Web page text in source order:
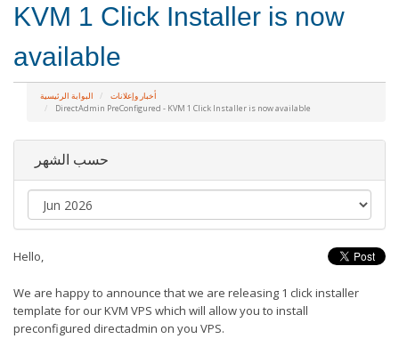
KVM 1 Click Installer is now
available
البوابة الرئيسية
أخبار وإعلانات
DirectAdmin PreConfigured - KVM 1 Click Installer is now available
حسب الشهر
Hello,
We are happy to announce that we are releasing 1 click installer
template for our KVM VPS which will allow you to install
preconfigured directadmin on you VPS.